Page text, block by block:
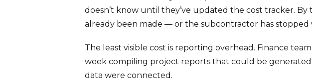
doesn’t know until they’ve updated the cost tracker. By
already been made — or the subcontractor has stopped
The least visible cost is reporting overhead. Finance
week compiling project reports that could be
data were connected.